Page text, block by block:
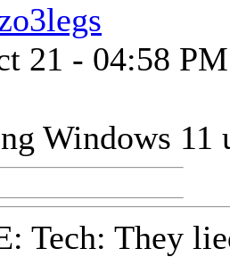
21 - 04:58 PM
Windows 11
Tech: They